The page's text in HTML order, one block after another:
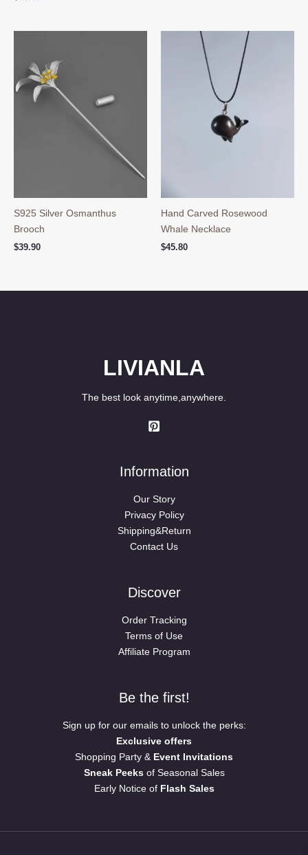
S925 Silver Osmanthus
Brooch
$39.90
Hand Carved Rosewood
Whale Necklace
$45.80
LIVIANLA
The best look anytime,anywhere.
Information
Our Story
Privacy Policy
Shipping&Return
Contact Us
Discover
Order Tracking
Terms of Use
Affiliate Program
Be the first!
Sign up for our emails to unlock the perks:
Exclusive offers
Shopping Party & Event Invitations
Sneak Peeksof Seasonal Sales
Early Notice of Flash Sales